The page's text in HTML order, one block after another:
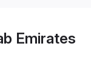
Emirates